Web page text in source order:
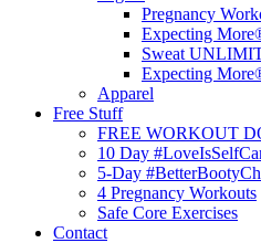
Pregnancy
Expecting
Sweat
Expecting
Apparel
Free Stuff
FREE WORKOUT
10 Day
5-Day
4 Pregnancy Workouts
Safe Core Exercises
Contact